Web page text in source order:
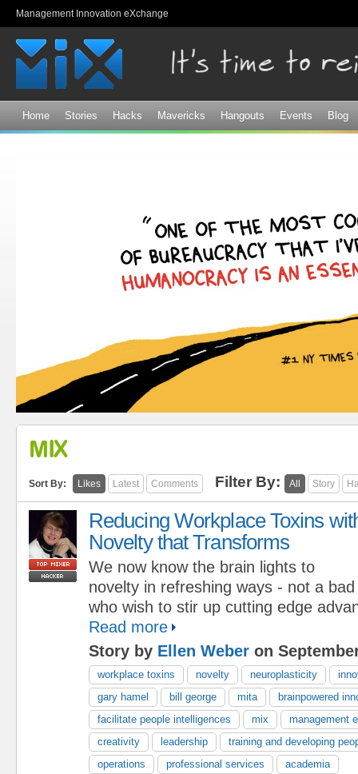
Management Innovation eXchange
Home Stories Hacks Mavericks Hangouts Events Blog
MIX
Sort By: Likes Latest Comments Filter By: All Story
Reducing Workplace Toxins
Novelty that Transforms
We now know the brain lights to
novelty in refreshing ways - not a
who wish to stir up cutting edge
Read more
Story by Ellen Weber on
workplace toxins novelty neuroplasticity
gary hamel
bill george mita
brainpowered
facilitate people intelligences
mix
management
creativity
leadership
training and developing
operations
professional services academia